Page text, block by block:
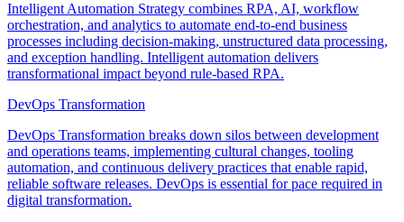
Intelligent Automation Strategy combines RPA, AI, workflow
orchestration, and analytics to automate end-to-end business
processes including decision-making, unstructured data processing,
and exception handling. Intelligent automation delivers
transformational impact beyond rule-based RPA.
DevOps Transformation
DevOps Transformation breaks down silos between development
and operations teams, implementing cultural changes, tooling
automation, and continuous delivery practices that enable rapid,
reliable software releases. DevOps is essential for pace required in
digital transformation.